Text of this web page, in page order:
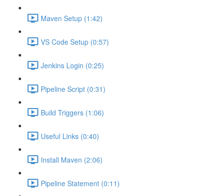
Maven Setup (1:42)
VS Code Setup (0:57)
Jenkins Login (0:25)
Pipeline Script (0:31)
Build Triggers (1:06)
Useful Links (0:40)
Install Maven (2:06)
Pipeline Statement (0:11)